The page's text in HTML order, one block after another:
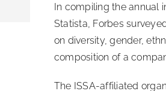
In compiling the annual
Statista, Forbes
on diversity, gender,
composition of a
The ISSA-affiliated